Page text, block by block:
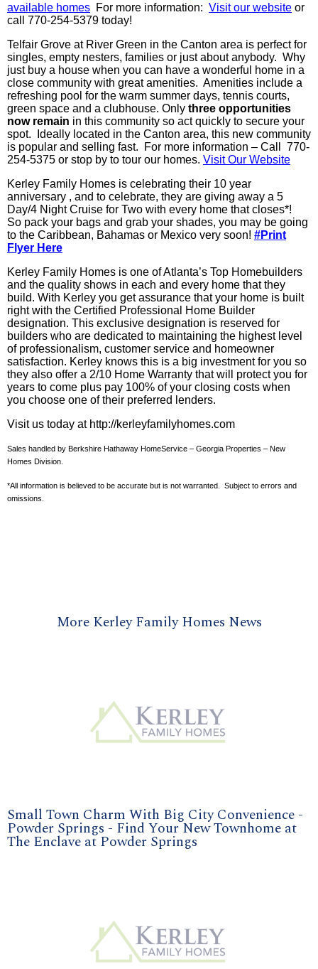
available homes For more information: Visit our website or
call 770-254-5379 today!
Telfair Grove at River Green in the Canton area is perfect for
singles, empty nesters, families or just about anybody. Why
just buy a house when you can have a wonderful home in a
close community with great amenities. Amenities include a
refreshing pool for the warm summer days, tennis courts,
green space and a clubhouse. Only three opportunities
now remain in this community so act quickly to secure your
spot. Ideally located in the Canton area, this new community
is popular and selling fast. For more information – Call 770-
254-5375 or stop by to tour our homes. Visit Our Website
Kerley Family Homes is celebrating their 10 year
anniversary , and to celebrate, they are giving away a 5
Day/4 Night Cruise for Two with every home that closes*!
So pack your bags and grab your shades, you may be going
to the Caribbean, Bahamas or Mexico very soon! #Print
Flyer Here
Kerley Family Homes is one of Atlanta’s Top Homebuilders
and the quality shows in each and every home that they
build. With Kerley you get assurance that your home is built
right with the Certified Professional Home Builder
designation. This exclusive designation is reserved for
builders who are dedicated to maintaining the highest level
of professionalism, customer service and homeowner
satisfaction. Kerley knows this is a big investment for you so
they also offer a 2/10 Home Warranty that will protect you for
years to come plus pay 100% of your closing costs when
you choose one of their preferred lenders.
Visit us today at http://kerleyfamilyhomes.com
Sales handled by Berkshire Hathaway HomeService – Georgia Properties – New
Homes Division.
*All information is believed to be accurate but is not warranted. Subject to errors and
omissions.
More Kerley Family Homes News
Small Town Charm With Big City Convenience -
Powder Springs - Find Your New Townhome at
The Enclave at Powder Springs